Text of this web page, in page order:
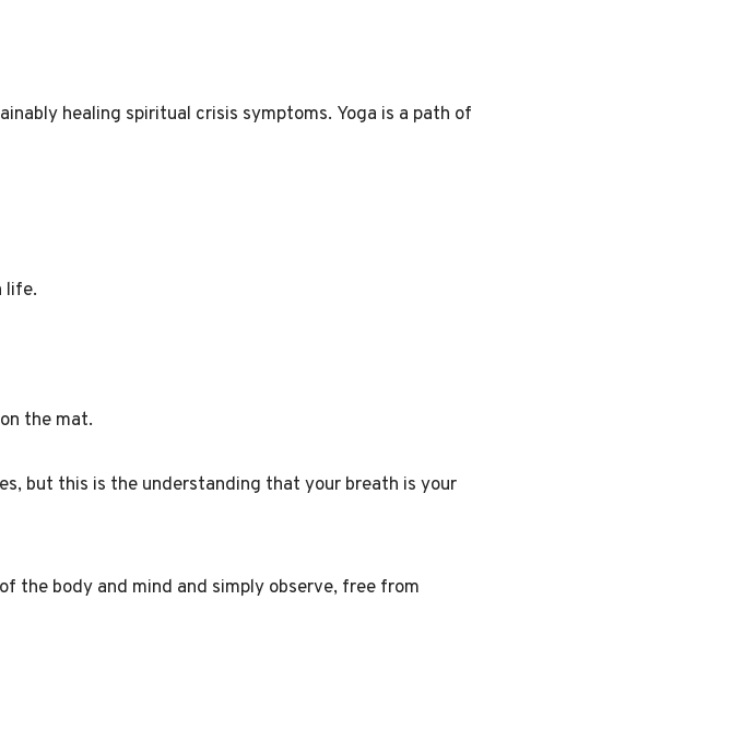
healing spiritual crisis symptoms. Yoga is a path of
life.
the mat.
but this is the understanding that your breath is your
the body and mind and simply observe, free from